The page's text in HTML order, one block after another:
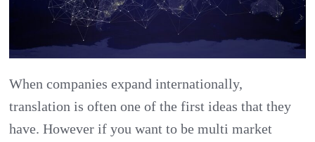
Be
multi
ready
When companies expand internationally,
translation is often one of the first ideas that they
have. However if you want to be multi market